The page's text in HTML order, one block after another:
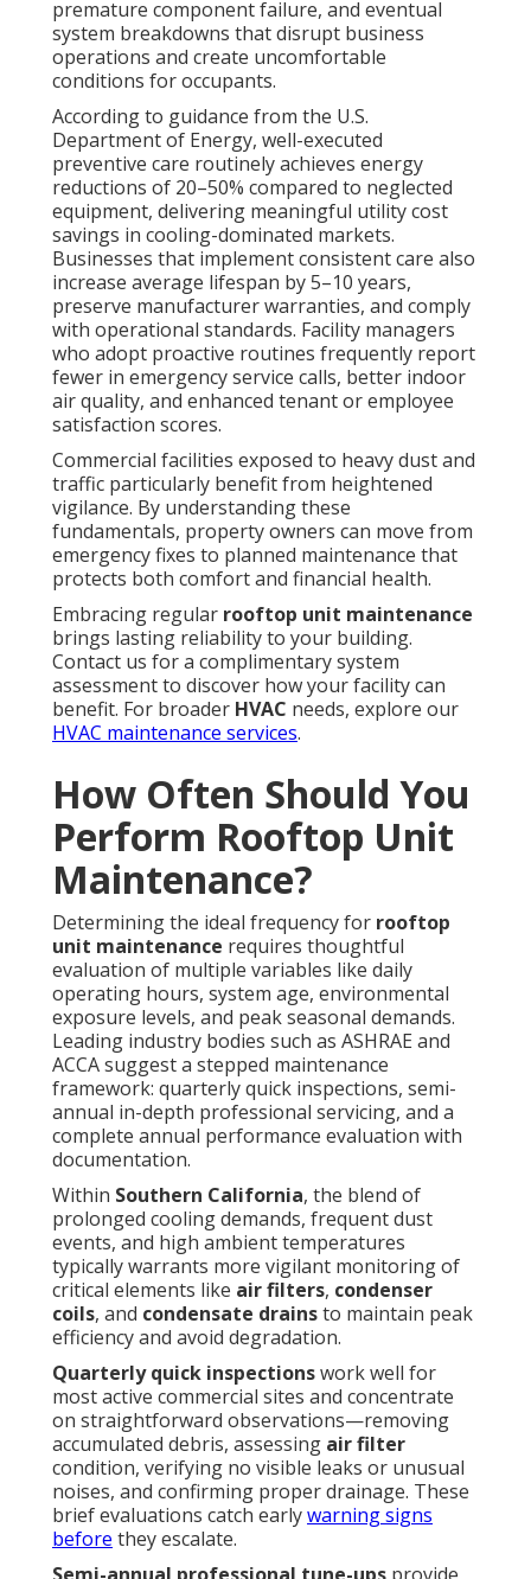
premature component failure, and eventual
system breakdowns that disrupt business
operations and create uncomfortable
conditions for occupants.
According to guidance from the U.S.
Department of Energy, well-executed
preventive care routinely achieves energy
reductions of 20–50% compared to neglected
equipment, delivering meaningful utility cost
savings in cooling-dominated markets.
Businesses that implement consistent care also
increase average lifespan by 5–10 years,
preserve manufacturer warranties, and comply
with operational standards. Facility managers
who adopt proactive routines frequently report
fewer in emergency service calls, better indoor
air quality, and enhanced tenant or employee
satisfaction scores.
Commercial facilities exposed to heavy dust and
traffic particularly benefit from heightened
vigilance. By understanding these
fundamentals, property owners can move from
emergency fixes to planned maintenance that
protects both comfort and financial health.
Embracing regular rooftop unit maintenance
brings lasting reliability to your building.
Contact us for a complimentary system
assessment to discover how your facility can
benefit. For broader HVAC needs, explore our
HVAC maintenance services.
How Often Should You
Perform Rooftop Unit
Maintenance?
Determining the ideal frequency for rooftop
unit maintenance requires thoughtful
evaluation of multiple variables like daily
operating hours, system age, environmental
exposure levels, and peak seasonal demands.
Leading industry bodies such as ASHRAE and
ACCA suggest a stepped maintenance
framework: quarterly quick inspections, semi-
annual in-depth professional servicing, and a
complete annual performance evaluation with
documentation.
Within Southern California, the blend of
prolonged cooling demands, frequent dust
events, and high ambient temperatures
typically warrants more vigilant monitoring of
critical elements like air filters, condenser
coils, and condensate drainsto maintain peak
efficiency and avoid degradation.
Quarterly quick inspectionswork well for
most active commercial sites and concentrate
on straightforward observations—removing
accumulated debris, assessing air filter
condition, verifying no visible leaks or unusual
noises, and confirming proper drainage. These
brief evaluations catch earlywarning signs
before they escalate.